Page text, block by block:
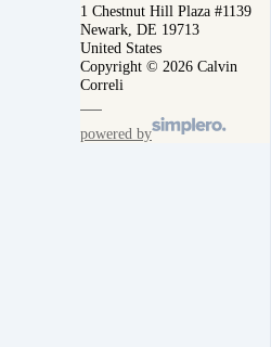
1 Chestnut Hill Plaza #1139
Newark, DE 19713
United States
Copyright © 2026 Calvin
Correli
powered by